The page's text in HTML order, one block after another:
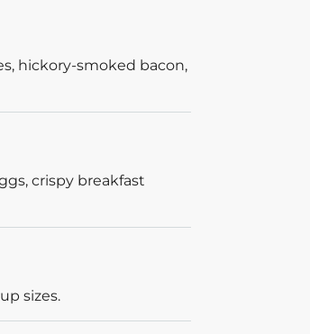
hickory-smoked bacon,
crispy breakfast
sizes.